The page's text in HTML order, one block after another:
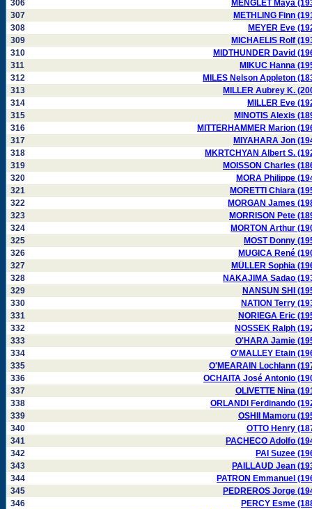
306
MENGLET Maya
307
METHLING Finn
308
MEYER Eve
309
MICHAELIS Rolf
310
MIDTHUNDER David
311
MIKUC Hanna
312
MILES Nelson Appleton
313
MILLER Aubrey K.
314
MILLER Eve
315
MINOTIS Alexis
316
MITTERHAMMER Marion
317
MIYAHARA Jon
318
MKRTCHYAN Albert S.
319
MOISSON Charles
320
MORA Philippe
321
MORETTI Chiara
322
MORGAN James
323
MORRISON Pete
324
MORTON Arthur
325
MOST Donny
326
MUGICA René
327
MÜLLER Sophia
328
NAKAJIMA Sadao
329
NANSUN SHI
330
NATION Terry
331
NORIEGA Eric
332
NOSSEK Ralph
333
O'HARA Jamie
334
O'MALLEY Etain
335
O'MEARAIN Lochlann
336
OCHAITA José Antonio
337
OLIVETTE Nina
338
ORLANDI Ferdinando
339
OSHII Mamoru
340
OTTO Henry
341
PACHECO Adolfo
342
PAI Suzee
343
PAILLAUD Jean
344
PATRON Emmanuel
345
PEDREROS Jorge
346
PERCY Esme